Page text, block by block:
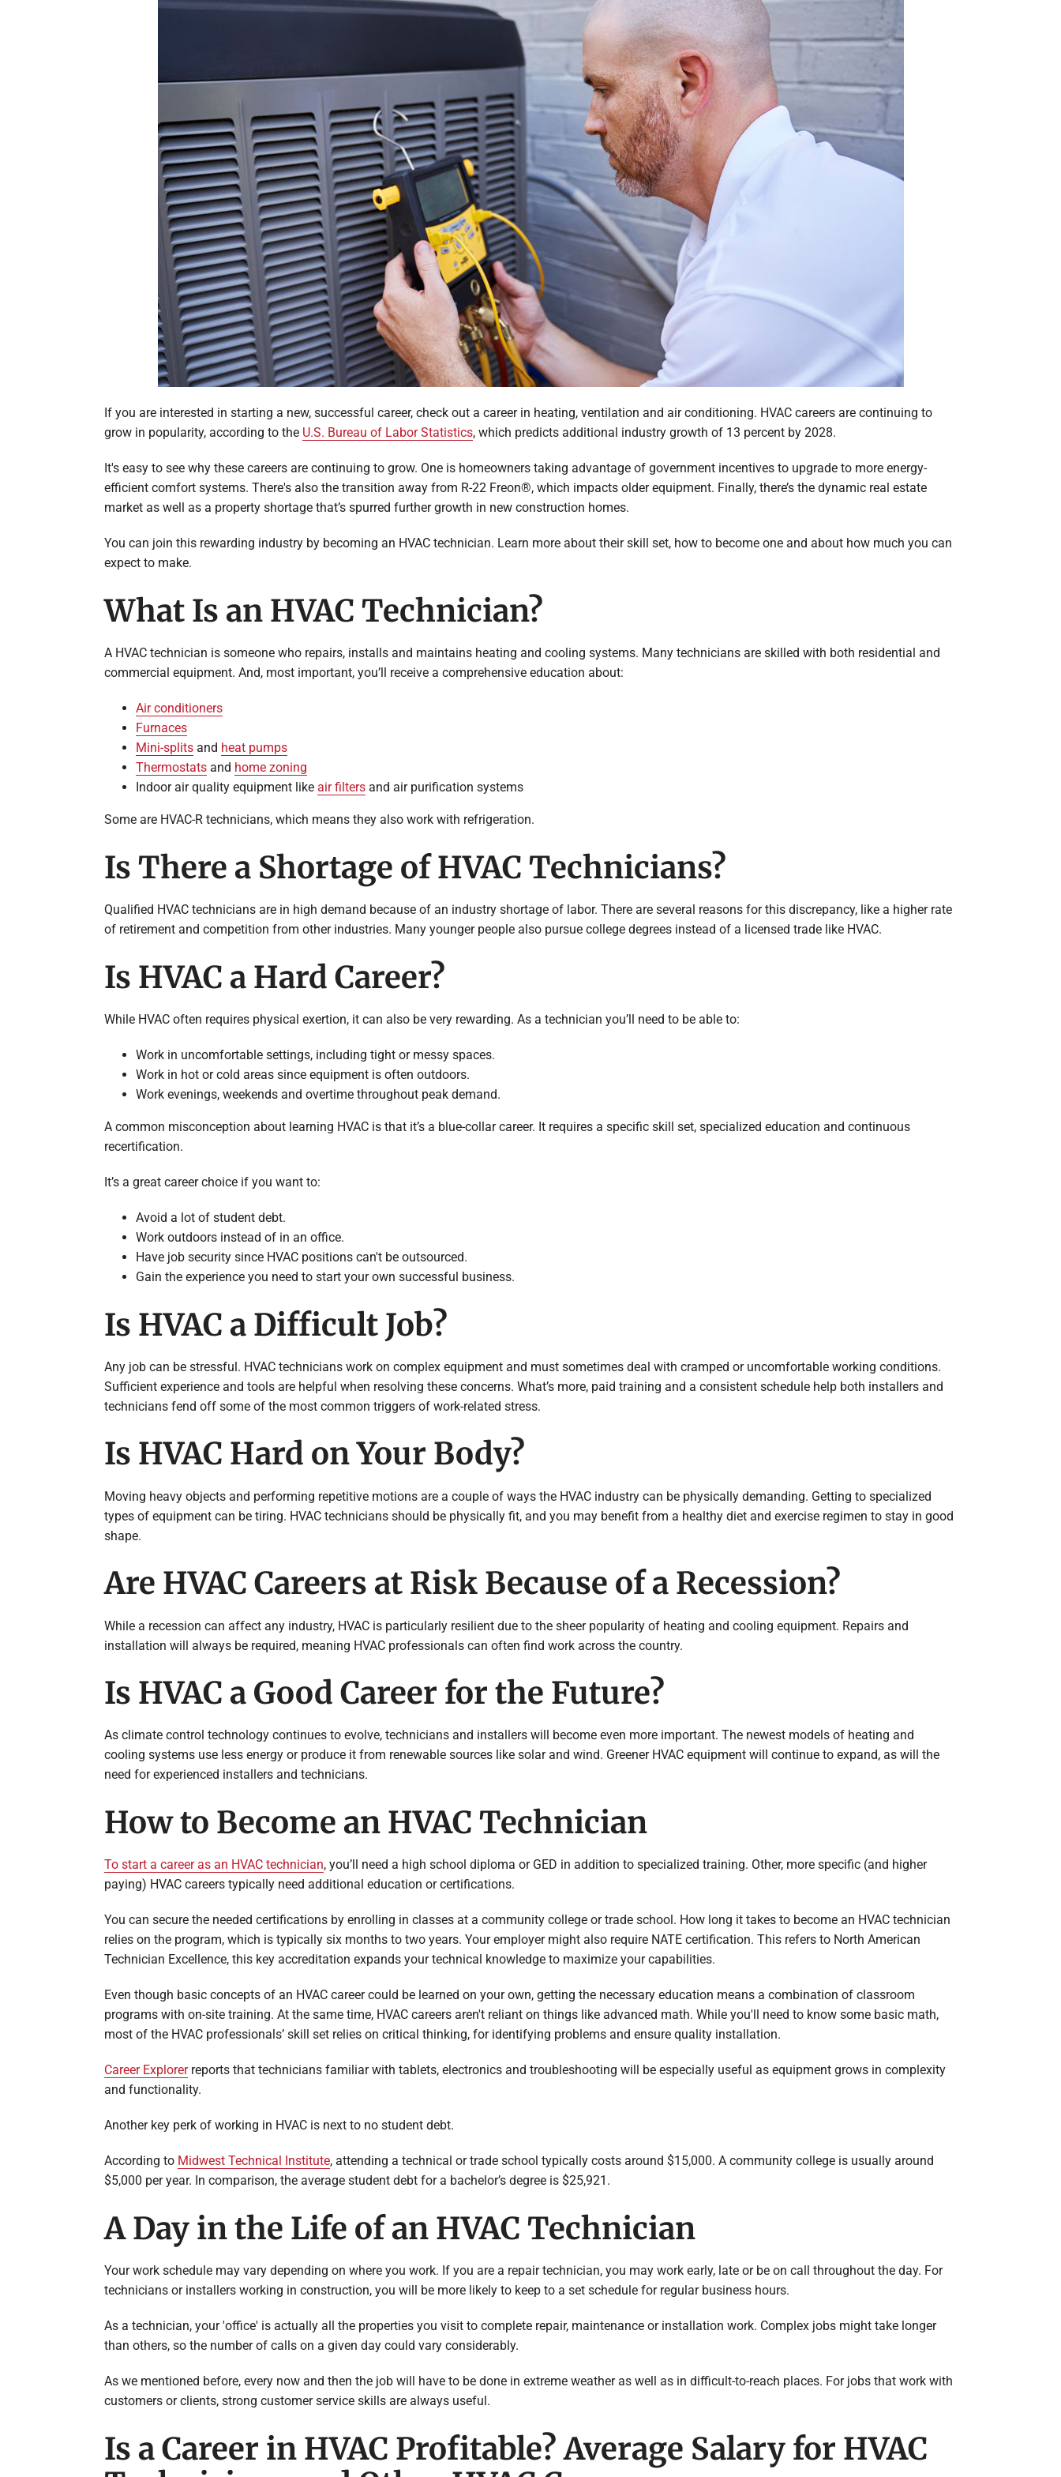
Thermostats
If you are interested in starting a new, successful career, check out a career in heating, ventilation and air conditioning. HVAC careers are continuing to
grow in popularity, according to the U.S. Bureau of Labor Statistics, which predicts additional industry growth of 13 percent by 2028.
It's easy to see why these careers are continuing to grow. One is homeowners taking advantage of government incentives to upgrade to more energy-
efficient comfort systems. There's also the transition away from R-22 Freon®, which impacts older equipment. Finally, there’s the dynamic real estate
market as well as a property shortage that’s spurred further growth in new construction homes.
You can join this rewarding industry by becoming an HVAC technician. Learn more about their skill set, how to become one and about how much you can
expect to make.
What Is an HVAC Technician?
A HVAC technician is someone who repairs, installs and maintains heating and cooling systems. Many technicians are skilled with both residential and
commercial equipment. And, most important, you’ll receive a comprehensive education about:
Air conditioners
Furnaces
Mini-splitsand heat pumps
Thermostatsand home zoning
Indoor air quality equipment like air filtersand air purification systems
Some are HVAC-R technicians, which means they also work with refrigeration.
Is There a Shortage of HVAC Technicians?
Qualified HVAC technicians are in high demand because of an industry shortage of labor. There are several reasons for this discrepancy, like a higher rate
of retirement and competition from other industries. Many younger people also pursue college degrees instead of a licensed trade like HVAC.
Is HVAC a Hard Career?
While HVAC often requires physical exertion, it can also be very rewarding. As a technician you’ll need to be able to:
Work in uncomfortable settings, including tight or messy spaces.
Work in hot or cold areas since equipment is often outdoors.
Work evenings, weekends and overtime throughout peak demand.
A common misconception about learning HVAC is that it’s a blue-collar career. It requires a specific skill set, specialized education and continuous
recertification.
It’s a great career choice if you want to:
Avoid a lot of student debt.
Work outdoors instead of in an office.
Have job security since HVAC positions can't be outsourced.
Gain the experience you need to start your own successful business.
Is HVAC a Difficult Job?
Any job can be stressful. HVAC technicians work on complex equipment and must sometimes deal with cramped or uncomfortable working conditions.
Sufficient experience and tools are helpful when resolving these concerns. What’s more, paid training and a consistent schedule help both installers and
technicians fend off some of the most common triggers of work-related stress.
Is HVAC Hard on Your Body?
Moving heavy objects and performing repetitive motions are a couple of ways the HVAC industry can be physically demanding. Getting to specialized
types of equipment can be tiring. HVAC technicians should be physically fit, and you may benefit from a healthy diet and exercise regimen to stay in good
shape.
Are HVAC Careers at Risk Because of a Recession?
While a recession can affect any industry, HVAC is particularly resilient due to the sheer popularity of heating and cooling equipment. Repairs and
installation will always be required, meaning HVAC professionals can often find work across the country.
Is HVAC a Good Career for the Future?
As climate control technology continues to evolve, technicians and installers will become even more important. The newest models of heating and
cooling systems use less energy or produce it from renewable sources like solar and wind. Greener HVAC equipment will continue to expand, as will the
need for experienced installers and technicians.
How to Become an HVAC Technician
To start a career as an HVAC technician, you’ll need a high school diploma or GED in addition to specialized training. Other, more specific (and higher
paying) HVAC careers typically need additional education or certifications.
You can secure the needed certifications by enrolling in classes at a community college or trade school. How long it takes to become an HVAC technician
relies on the program, which is typically six months to two years. Your employer might also require NATE certification. This refers to North American
Technician Excellence, this key accreditation expands your technical knowledge to maximize your capabilities.
Even though basic concepts of an HVAC career could be learned on your own, getting the necessary education means a combination of classroom
programs with on-site training. At the same time, HVAC careers aren't reliant on things like advanced math. While you'll need to know some basic math,
most of the HVAC professionals’ skill set relies on critical thinking, for identifying problems and ensure quality installation.
Career Explorerreports that technicians familiar with tablets, electronics and troubleshooting will be especially useful as equipment grows in complexity
and functionality.
Another key perk of working in HVAC is next to no student debt.
According to Midwest Technical Institute, attending a technical or trade school typically costs around $15,000. A community college is usually around
$5,000 per year. In comparison, the average student debt for a bachelor’s degree is $25,921.
A Day in the Life of an HVAC Technician
Your work schedule may vary depending on where you work. If you are a repair technician, you may work early, late or be on call throughout the day. For
technicians or installers working in construction, you will be more likely to keep to a set schedule for regular business hours.
As a technician, your 'office' is actually all the properties you visit to complete repair, maintenance or installation work. Complex jobs might take longer
than others, so the number of calls on a given day could vary considerably.
As we mentioned before, every now and then the job will have to be done in extreme weather as well as in difficult-to-reach places. For jobs that work with
customers or clients, strong customer service skills are always useful.
Is a Career in HVAC Profitable? Average Salary for HVAC